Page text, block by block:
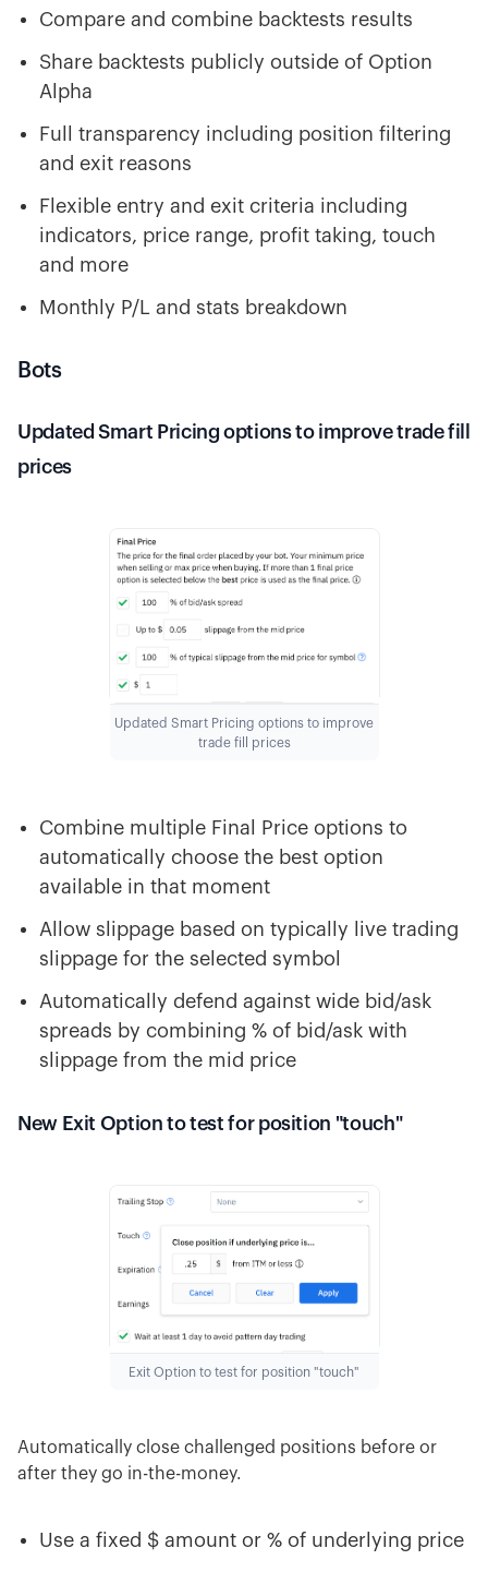
Compare and combine backtests results
Share backtests publicly outside of Option
Alpha
Full transparency including position filtering
and exit reasons
Flexible entry and exit criteria including
indicators, price range, profit taking, touch
and more
Monthly P/L and stats breakdown
Bots
Updated Smart Pricing options to improve trade fill
prices
Updated Smart Pricing options to improve
trade fill prices
Combine multiple Final Price options to
automatically choose the best option
available in that moment
Allow slippage based on typically live trading
slippage for the selected symbol
Automatically defend against wide bid/ask
spreads by combining % of bid/ask with
slippage from the mid price
New Exit Option to test for position "touch"
Exit Option to test for position "touch"
Automatically close challenged positions before or
after they go in-the-money.
Use a fixed $ amount or % of underlying price